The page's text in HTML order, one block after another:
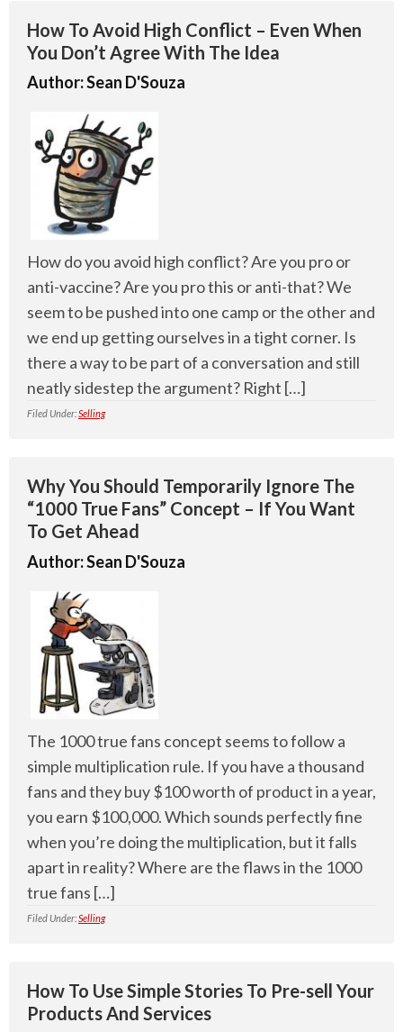
How To Avoid High Conflict – Even When
You Don’t Agree With The Idea
Author:Sean D'Souza
How do you avoid high conflict? Are you pro or
anti-vaccine? Are you pro this or anti-that? We
seem to be pushed into one camp or the other and
we end up getting ourselves in a tight corner. Is
there a way to be part of a conversation and still
neatly sidestep the argument? Right […]
Filed Under:Selling
Why You Should Temporarily Ignore The
“1000 True Fans” Concept – If You Want
To Get Ahead
Author:Sean D'Souza
The 1000 true fans concept seems to follow a
simple multiplication rule. If you have a thousand
fans and they buy $100 worth of product in a year,
you earn $100,000. Which sounds perfectly fine
when you’re doing the multiplication, but it falls
apart in reality? Where are the flaws in the 1000
true fans […]
Filed Under:Selling
How To Use Simple Stories To Pre-sell Your
Products And Services